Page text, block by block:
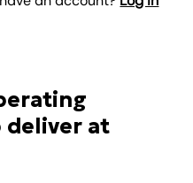
deliver at